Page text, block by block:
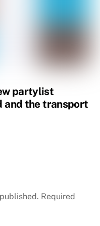
partylist
and the transport
Required